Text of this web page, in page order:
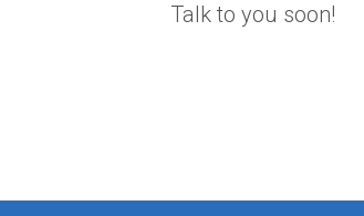
Talk to you soon!